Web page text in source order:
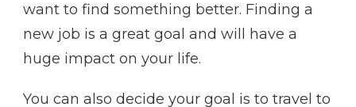
want to find something better. Finding a
new job is a great goal and will have a
huge impact on your life.
You can also decide your goal is to travel to